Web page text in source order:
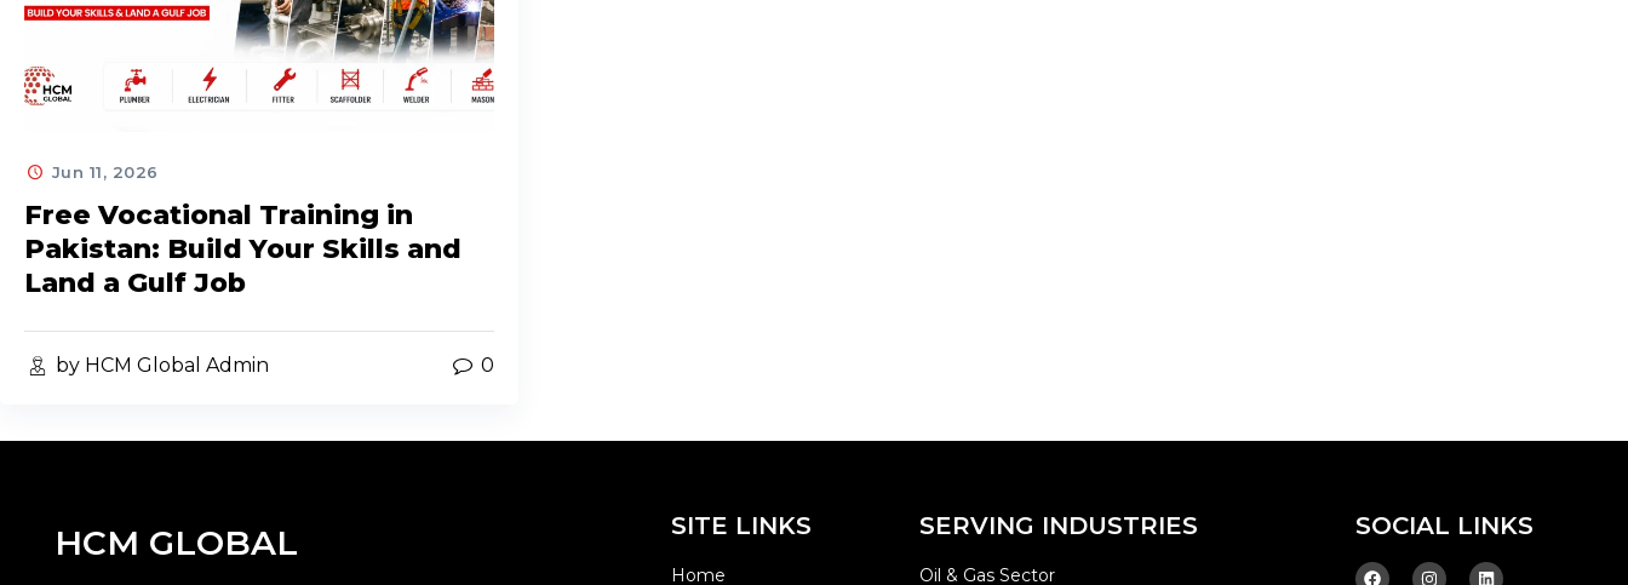
Jun 11, 2026
Free Vocational Training in
Pakistan: Build Your Skills and
Land a Gulf Job
by HCM Global Admin 0
HCM GLOBAL SITE LINKS
Home
SERVING INDUSTRIES
Oil & Gas Sector
SOCIAL LINKS